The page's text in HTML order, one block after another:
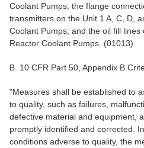
Coolant Pumps; the flange
transmitters on the Unit 1 A, C, D,
Coolant Pumps; and the oil fill
Reactor Coolant Pumps. (01013)
B. 10 CFR Part 50, Appendix B
"Measures shall be established to
to quality, such as failures,
defective material and equipment,
promptly identified and corrected.
conditions adverse to quality, the